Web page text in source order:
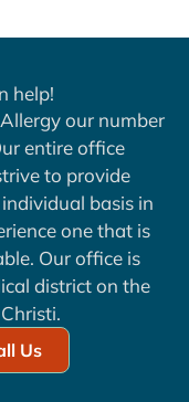
help!
our number
entire office
to provide
basis in
one that is
Our office is
district on the
Us